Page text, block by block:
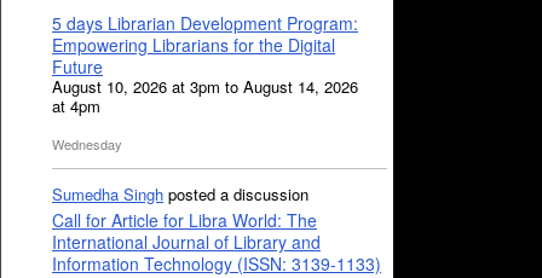
5 days Librarian Development Program:
Empowering Librarians for the Digital
Future
August 10, 2026 at 3pm to August 14, 2026
at 4pm
Wednesday
Sumedha Singh posted a discussion
Call for Article for Libra World: The
International Journal of Library and
Information Technology (ISSN: 3139-1133)